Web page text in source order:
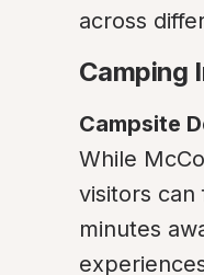
across
Camping
Campsite
While
visitors can
minutes